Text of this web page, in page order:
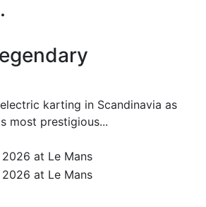
karting in Scandinavia as
most prestigious...